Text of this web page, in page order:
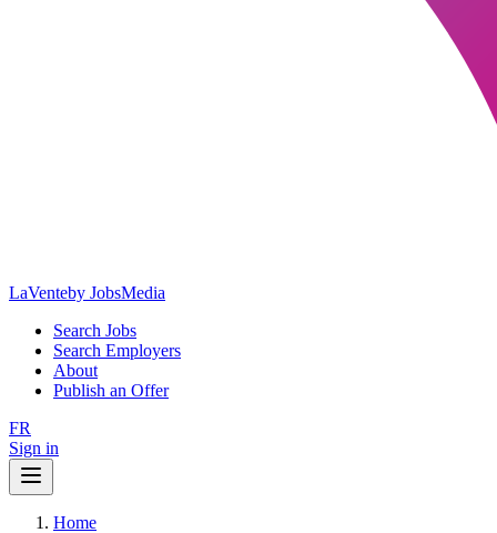
LaVenteby JobsMedia
Search Jobs
Search Employers
About
Publish an Offer
FR
Sign in
Home